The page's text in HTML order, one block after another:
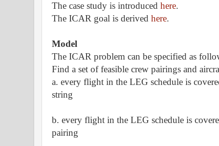
The case study is introduced here.
The ICAR goal is derived here.
Model
The ICAR problem can be specified as
Find a set of feasible crew pairings and
a. every flight in the LEG schedule is
string
b. every flight in the LEG schedule is
pairing